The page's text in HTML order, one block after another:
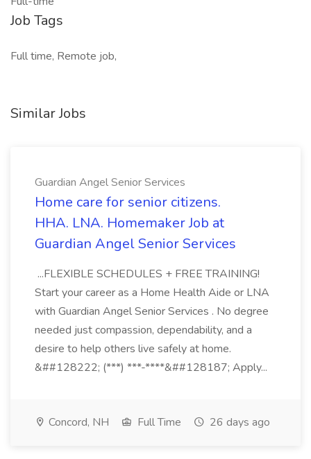
Job Tags
Full time, Remote job,
Similar Jobs
Guardian Angel Senior Services
Home care for senior citizens.
HHA. LNA. Homemaker Job at
Guardian Angel Senior Services
...FLEXIBLE SCHEDULES + FREE TRAINING!
Start your career as a Home Health Aide or LNA
with Guardian Angel Senior Services . No degree
needed just compassion, dependability, and a
desire to help others live safely at home.
&##128222; (***) ***-****&##128187; Apply...
Concord, NH Full Time 26 days ago